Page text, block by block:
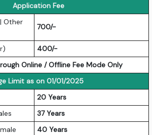
Application Fee
Other
700/-
400/-
Online / Offline Fee Mode Only
Limit as on 01/01/2025
20 Years
37 Years
40 Years